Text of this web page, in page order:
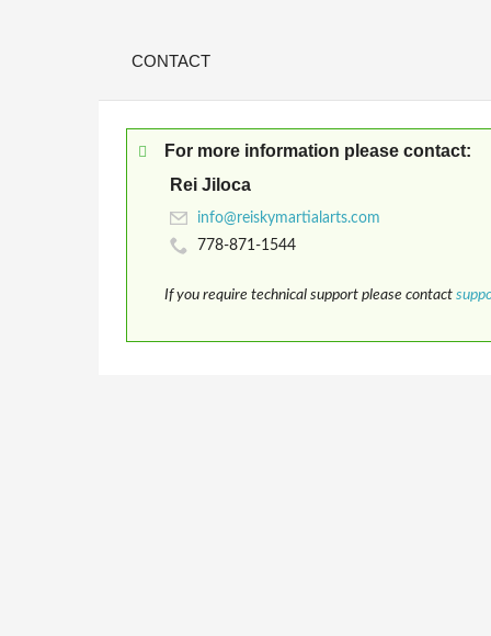
CONTACT
For more information please contact:
Rei Jiloca
778-871-1544
If you require technical support please contact